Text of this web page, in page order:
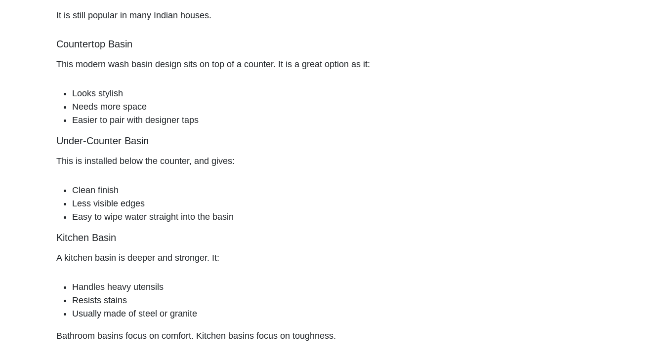
It is still popular in many Indian houses.
Countertop Basin
This modern wash basin design sits on top of a counter. It is a great option as it:
Looks stylish
Needs more space
Easier to pair with designer taps
Under-Counter Basin
This is installed below the counter, and gives:
Clean finish
Less visible edges
Easy to wipe water straight into the basin
Kitchen Basin
A kitchen basin is deeper and stronger. It:
Handles heavy utensils
Resists stains
Usually made of steel or granite
Bathroom basins focus on comfort. Kitchen basins focus on toughness.